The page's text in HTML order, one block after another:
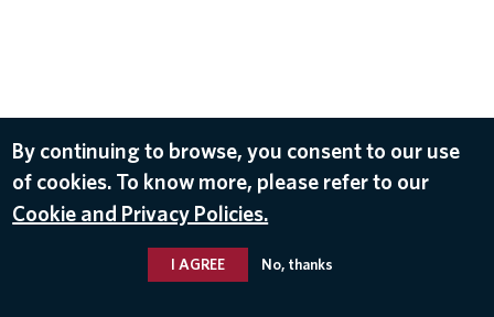
By continuing to browse, you consent to our use
of cookies. To know more, please refer to our
Cookie and Privacy Policies.
I AGREE No, thanks